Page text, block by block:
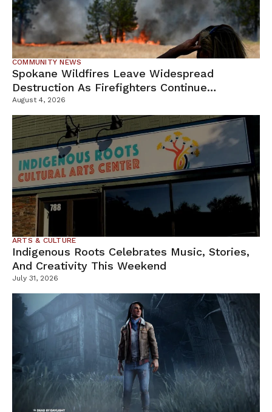
COMMUNITY NEWS
Spokane Wildfires Leave Widespread
Destruction As Firefighters Continue
Containment Efforts
August 4, 2026
ARTS & CULTURE
Indigenous Roots Celebrates Music, Stories,
And Creativity This Weekend
July 31, 2026